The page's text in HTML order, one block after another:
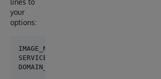
lines to
your
options:
IMAGE_NAME:   iris-google-run-demo
SERVICE:      deploy-demo